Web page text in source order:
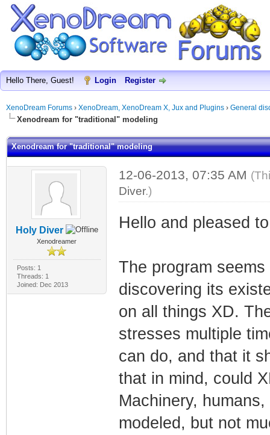
Hello There, Guest! Login Register
XenoDream Forums › XenoDream, XenoDream X, Jux and Plugins › General
Xenodream for "traditional" modeling
Xenodream for "traditional" modeling
Holy Diver
Xenodreamer
Posts: 1
Threads: 1
Joined: Dec 2013
12-06-2013, 07:35 AM
Diver.)
Hello and pleased
The program
discovering its
on all things XD.
stresses multiple
can do, and that it
that in mind, could
Machinery,
modeled, but not